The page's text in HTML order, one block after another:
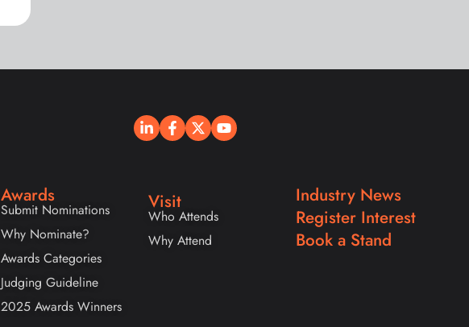
Awards
Submit Nominations
Why Nominate?
Awards Categories
Judging Guideline
2025 Awards Winners
Visit
Who Attends
Why Attend
Industry News
Register Interest
Book a Stand